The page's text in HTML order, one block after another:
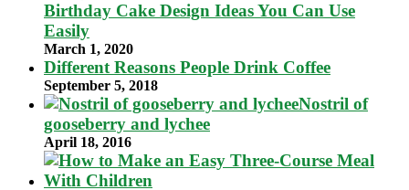
Birthday Cake Design Ideas You Can Use
Easily
March 1, 2020
Different Reasons People Drink Coffee
September 5, 2018
Nostril of
gooseberry and lychee
April 18, 2016